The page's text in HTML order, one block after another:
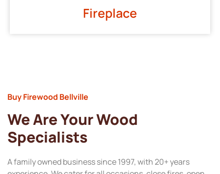
Fireplace
Buy Firewood Bellville
We Are Your Wood
Specialists
A family owned business since 1997, with 20+ years